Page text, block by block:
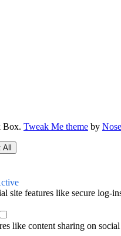
Box. Tweak Me theme by
site features like secure log-
like content sharing on